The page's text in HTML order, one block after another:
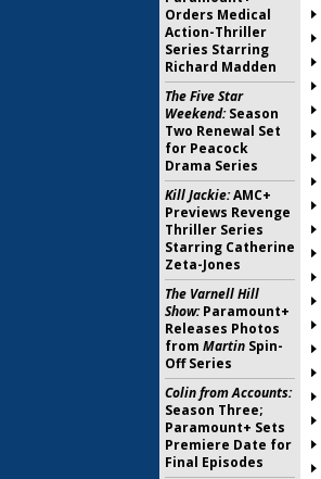
Orders Medical
Action-Thriller
Series Starring
Richard Madden
The Five Star
Weekend:Season
Two Renewal Set
for Peacock
Drama Series
Kill Jackie:AMC+
Previews Revenge
Thriller Series
Starring Catherine
Zeta-Jones
The Varnell Hill
Show:Paramount+
Releases Photos
from Martin Spin-
Off Series
Colin from Accounts:
Season Three;
Paramount+ Sets
Premiere Date for
Final Episodes